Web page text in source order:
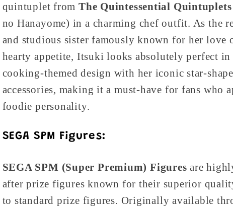
quintuplet from The Quintessential Quintuplets
no Hanayome) in a charming chef outfit. As the
and studious sister famously known for her love
hearty appetite, Itsuki looks absolutely perfect in
cooking-themed design with her iconic star-
accessories, making it a must-have for fans who
foodie personality.
SEGA SPM Figures:
SEGA SPM (Super Premium) Figures are
after prize figures known for their superior
to standard prize figures. Originally available